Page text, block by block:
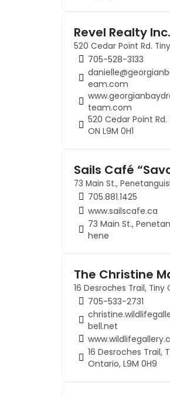
Revel Realty
705-528-3133
eam.com
team.com
520 Cedar Point Rd.
ON L9M 0H1
Sails Café
705.881.1425
www.sailscafe.ca
73 Main St.,
hene
The Christine
705-533-2731
bell.net
16 Desroches Trail,
Ontario, L9M 0H9